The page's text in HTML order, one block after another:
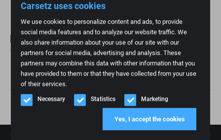
Carsetz uses cookies
We use cookies to personalize content and ads, to provide
social media features and to analyze our website traffic. We
also share information about your use of our site with our
partners for social media, advertising and analysis. These
partners may combine this data with other information that you
have provided to them or that they have collected from your use
of their services.
Necessary Statistics Marketing
Yes, I accept the cookies
Reviews
0 reviews
Write review